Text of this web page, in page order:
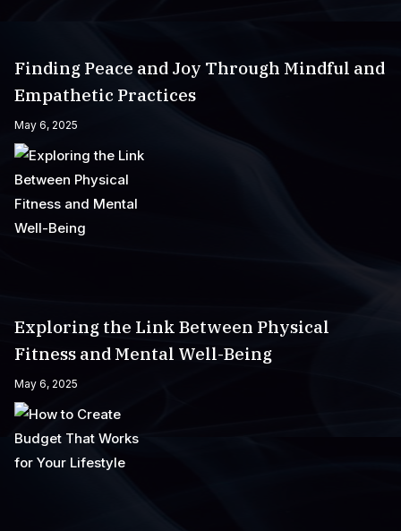
Finding Peace and Joy Through Mindful and
Empathetic Practices
May 6, 2025
Exploring the Link Between Physical
Fitness and Mental Well-Being
May 6, 2025